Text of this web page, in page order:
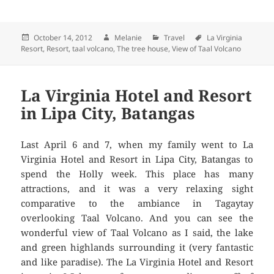
Posted
on
October 14, 2012 Author
Melanie Categories
Travel Tags
La Virginia
Resort, Resort,taal volcano,The tree house,View of Taal Volcano
La Virginia Hotel and Resort
in Lipa City, Batangas
Last April 6 and 7, when my family went to La
Virginia Hotel and Resort in Lipa City, Batangas to
spend the Holly week. This place has many
attractions, and it was a very relaxing sight
comparative to the ambiance in Tagaytay
overlooking Taal Volcano. And you can see the
wonderful view of Taal Volcano as I said, the lake
and green highlands surrounding it (very fantastic
and like paradise). The La Virginia Hotel and Resort